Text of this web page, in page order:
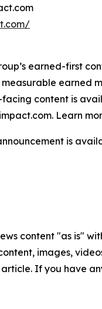
earned-first
earned
content is
Learn
is
content "as is"
images,
If you have